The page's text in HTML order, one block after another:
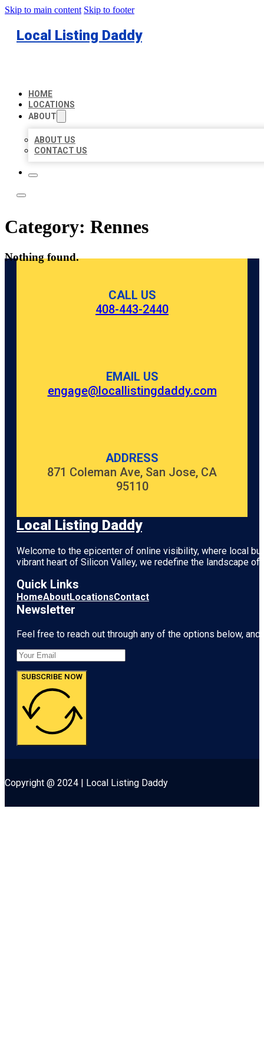
Skip to main content Skip to footer
Local Listing Daddy
HOME
LOCATIONS
ABOUT
ABOUT US
CONTACT US
Category: Rennes
Nothing found.
CALL US
408-443-2440
EMAIL US
engage@locallistingdaddy.com
ADDRESS
871 Coleman Ave, San Jose, CA
95110
Local Listing Daddy
Welcome to the epicenter of online visibility, where local
vibrant heart of Silicon Valley, we redefine the landscape
Quick Links
HomeAboutLocationsContact
Newsletter
Feel free to reach out through any of the options below,
SUBSCRIBE NOW
Copyright @ 2024 | Local Listing Daddy